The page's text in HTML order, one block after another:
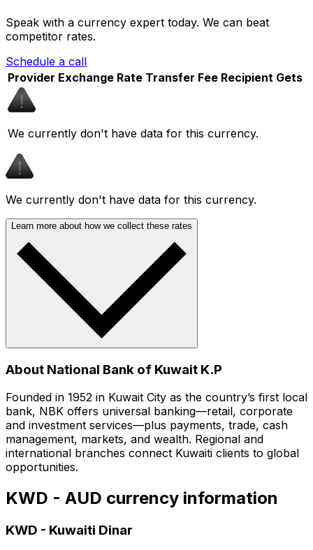
Speak with a currency expert today. We can beat
competitor rates.
Schedule a call
Provider Exchange Rate Transfer Fee Recipient Gets
We currently don't have data for this currency.
We currently don't have data for this currency.
Learn more about how we collect these rates
About National Bank of Kuwait K.P
Founded in 1952 in Kuwait City as the country’s first local
bank, NBK offers universal banking—retail, corporate
and investment services—plus payments, trade, cash
management, markets, and wealth. Regional and
international branches connect Kuwaiti clients to global
opportunities.
KWD - AUD currency information
KWD - Kuwaiti Dinar